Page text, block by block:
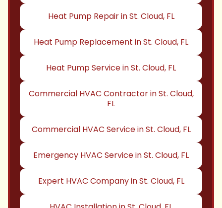
Heat Pump Repair in St. Cloud, FL
Heat Pump Replacement in St. Cloud, FL
Heat Pump Service in St. Cloud, FL
Commercial HVAC Contractor in St. Cloud,
FL
Commercial HVAC Service in St. Cloud, FL
Emergency HVAC Service in St. Cloud, FL
Expert HVAC Company in St. Cloud, FL